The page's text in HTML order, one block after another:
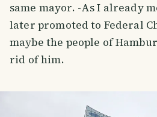
same mayor. -As I already
later promoted to Federal
maybe the people of
rid of him.